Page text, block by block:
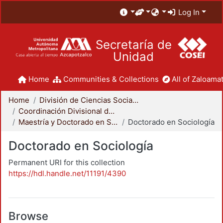
Log In
Secretaría de
Unidad
Home Communities & Collections All of
Home
División de Ciencias Sociales y Humanidades
Coordinación Divisional de Posgrado
Maestría y Doctorado en Sociología
Doctorado en Sociología
Doctorado en Sociología
Permanent URI for this collection
https://hdl.handle.net/11191/4390
Browse